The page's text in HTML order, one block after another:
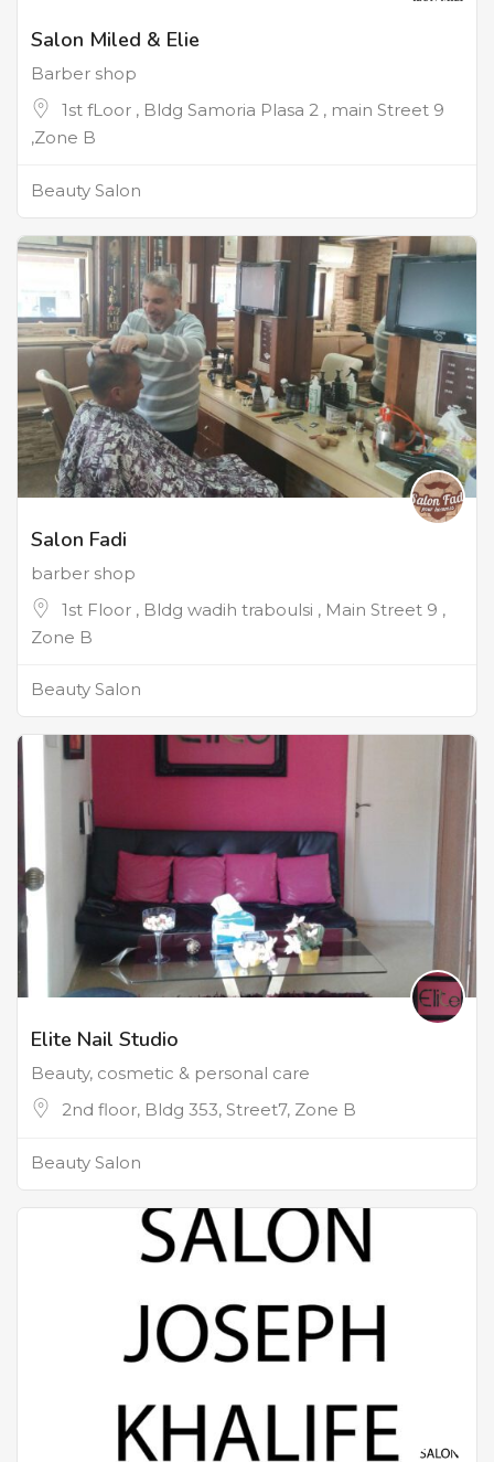
Salon Miled & Elie
Barber shop
1st fLoor , Bldg Samoria Plasa 2 , main Street 9
,Zone B
Beauty Salon
Salon Fadi
barber shop
1st Floor , Bldg wadih traboulsi , Main Street 9 ,
Zone B
Beauty Salon
Elite Nail Studio
Beauty, cosmetic & personal care
2nd floor, Bldg 353, Street7, Zone B
Beauty Salon